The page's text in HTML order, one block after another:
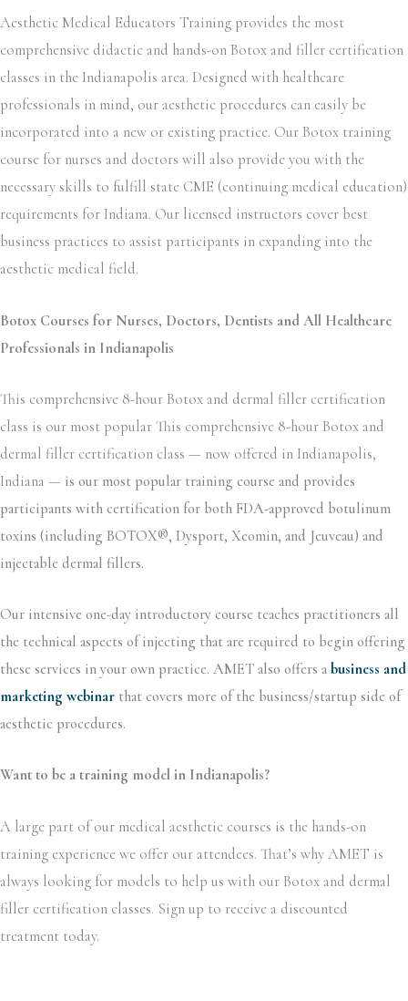
Aesthetic Medical Educators Training provides the most
comprehensive didactic and hands-on Botox and filler certification
classes in the Indianapolis area. Designed with healthcare
professionals in mind, our aesthetic procedures can easily be
incorporated into a new or existing practice. Our Botox training
course for nurses and doctors will also provide you with the
necessary skills to fulfill state CME (continuing medical education)
requirements for Indiana. Our licensed instructors cover best
business practices to assist participants in expanding into the
aesthetic medical field.
Botox Courses for Nurses, Doctors, Dentists and All Healthcare
Professionals in Indianapolis
This comprehensive 8-hour Botox and dermal filler certification
class is our most popular This comprehensive 8-hour Botox and
dermal filler certification class — now offered in Indianapolis,
Indiana — is our most popular training course and provides
participants with certification for both FDA-approved botulinum
toxins (including BOTOX®, Dysport, Xeomin, and Jeuveau) and
injectable dermal fillers.
Our intensive one-day introductory course teaches practitioners all
the technical aspects of injecting that are required to begin offering
these services in your own practice. AMET also offers a business and
marketing webinar that covers more of the business/startup side of
aesthetic procedures.
Want to be a training model in Indianapolis?
A large part of our medical aesthetic courses is the hands-on
training experience we offer our attendees. That’s why AMET is
always looking for models to help us with our Botox and dermal
filler certification classes. Sign up to receive a discounted
treatment today.